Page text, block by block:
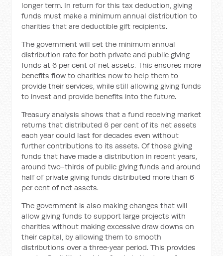
longer term. In return for this tax deduction, giving
funds must make a minimum annual distribution to
charities that are deductible gift recipients.
The government will set the minimum annual
distribution rate for both private and public giving
funds at 6 per cent of net assets. This ensures more
benefits flow to charities now to help them to
provide their services, while still allowing giving funds
to invest and provide benefits into the future.
Treasury analysis shows that a fund receiving market
returns that distributed 6 per cent of its net assets
each year could last for decades even without
further contributions to its assets. Of those giving
funds that have made a distribution in recent years,
around two-thirds of public giving funds and around
half of private giving funds distributed more than 6
per cent of net assets.
The government is also making changes that will
allow giving funds to support large projects with
charities without making excessive draw downs on
their capital, by allowing them to smooth
distributions over a three‑year period. This provides